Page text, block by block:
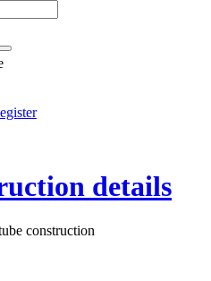
details
construction